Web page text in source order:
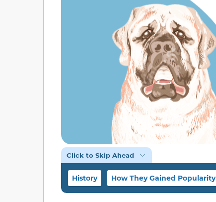
Click to Skip Ahead
History How They Gained Popularity